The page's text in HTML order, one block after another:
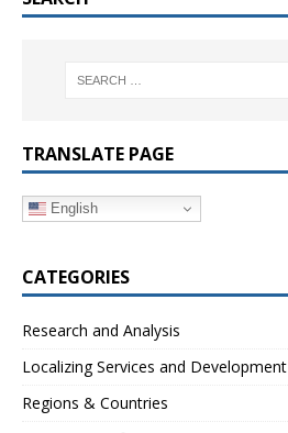
TRANSLATE PAGE
English
CATEGORIES
Research and Analysis
Localizing Services and Development
Regions & Countries